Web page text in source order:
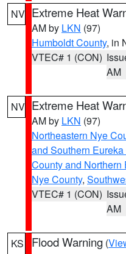
NV Extreme Heat
AM by LKN (97)
Humboldt County, in
VTEC# 1 (CON)
AM
NV Extreme Heat
AM by LKN (97)
Northeastern Nye
and Southern
County and Northern
Nye County,
VTEC# 1 (CON)
AM
KS Flood Warning (